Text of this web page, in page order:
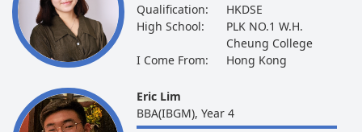
Qualification:
HKDSE
High School:
PLK NO.1 W.H.
Cheung College
I Come From:
Hong Kong
Eric Lim
BBA(IBGM), Year 4